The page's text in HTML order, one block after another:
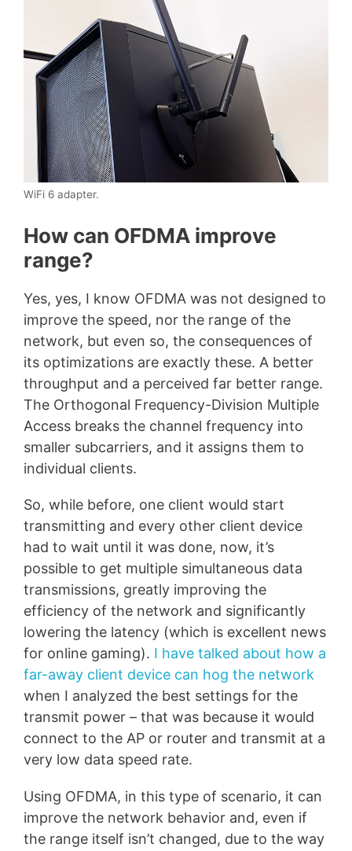
WiFi 6 adapter.
How can OFDMA improve
range?
Yes, yes, I know OFDMA was not designed to
improve the speed, nor the range of the
network, but even so, the consequences of
its optimizations are exactly these. A better
throughput and a perceived far better range.
The Orthogonal Frequency-Division Multiple
Access breaks the channel frequency into
smaller subcarriers, and it assigns them to
individual clients.
So, while before, one client would start
transmitting and every other client device
had to wait until it was done, now, it’s
possible to get multiple simultaneous data
transmissions, greatly improving the
efficiency of the network and significantly
lowering the latency (which is excellent news
for online gaming). I have talked about how a
far-away client device can hog the network
when I analyzed the best settings for the
transmit power – that was because it would
connect to the AP or router and transmit at a
very low data speed rate.
Using OFDMA, in this type of scenario, it can
improve the network behavior and, even if
the range itself isn’t changed, due to the way